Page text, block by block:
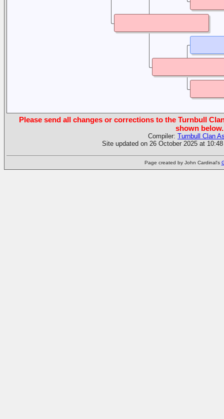
Please send all changes or corrections to the Turnbull
shown below.
Compiler: Turnbull Clan
Site updated on 26 October 2025 at
Page created by John Cardinal's